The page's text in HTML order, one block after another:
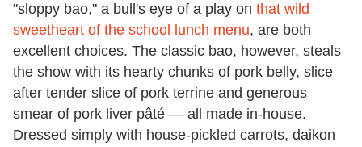
"sloppy bao," a bull's eye of a play on that wild
sweetheart of the school lunch menu, are both
excellent choices. The classic bao, however, steals
the show with its hearty chunks of pork belly, slice
after tender slice of pork terrine and generous
smear of pork liver pâté — all made in-house.
Dressed simply with house-pickled carrots, daikon